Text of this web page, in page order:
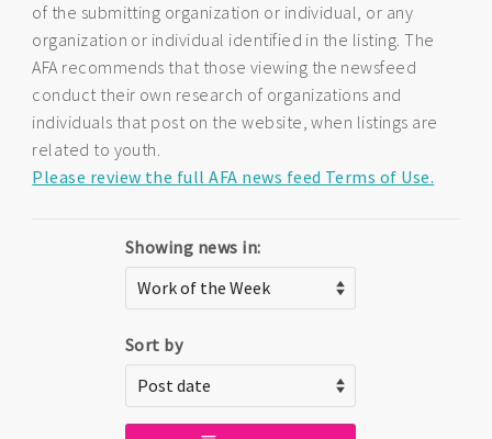
of the submitting organization or individual, or any
organization or individual identified in the listing. The
AFA recommends that those viewing the newsfeed
conduct their own research of organizations and
individuals that post on the website, when listings are
related to youth.
Please review the full AFA news feed Terms of Use.
Showing news in:
Sort by